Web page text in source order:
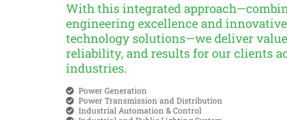
With this integrated
engineering excellence and innovative
technology solutions—we deliver
reliability, and results for our clients
industries.
Power Generation
Power Transmission and Distribution
Industrial Automation & Control